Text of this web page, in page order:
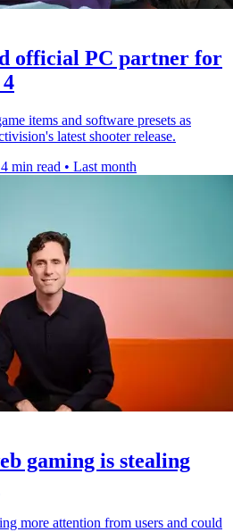
official PC partner for
items and software presets as
latest shooter release.
4 min read • Last month
gaming is stealing
more attention from users and could